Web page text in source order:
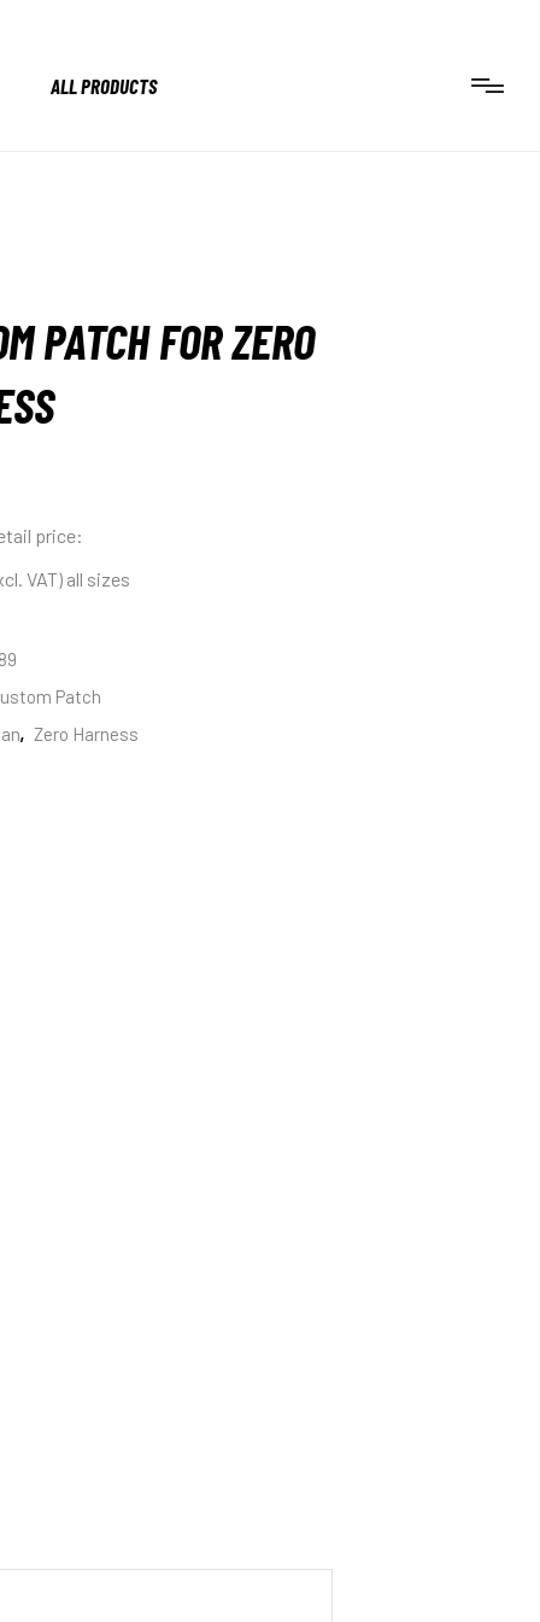
ALL PRODUCTS
PATCH FOR ZERO
price:
VAT) all sizes
Patch
, Zero Harness